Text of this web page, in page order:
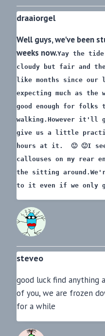
draaiorgel
Well guys, we've been
weeks now.Yay the
cloudy but fair and
like months since our
expecting much as the
good enough for folks
walking. However it'll
give us a little
hours at it. 🙂 🙂I
callouses on my rear
the sitting around.
to it even if we only
steveo
good luck find anything
of you, we are frozen
for a while